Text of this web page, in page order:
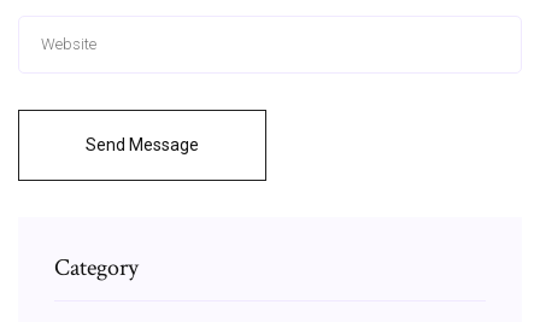
Send Message
Category